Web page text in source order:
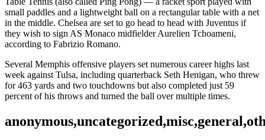
small paddles and a lightweight ball on a rectangular table with a net
in the middle. Chelsea are set to go head to head with Juventus if
they wish to sign AS Monaco midfielder Aurelien Tchoameni,
according to Fabrizio Romano.
Several Memphis offensive players set numerous career highs last
week against Tulsa, including quarterback Seth Henigan, who threw
for 463 yards and two touchdowns but also completed just 59
percent of his throws and turned the ball over multiple times.